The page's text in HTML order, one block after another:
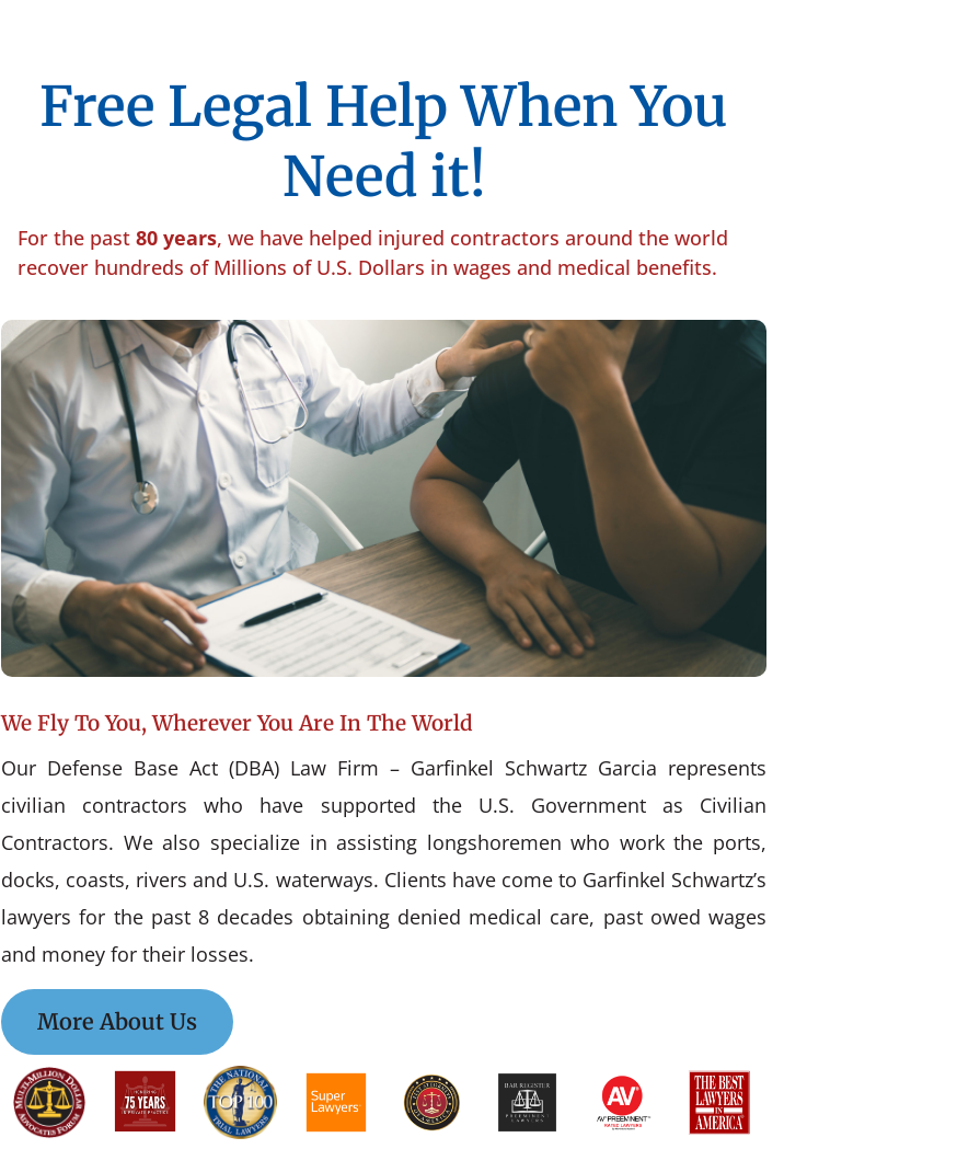
Free Legal Help When You
Need it!
For the past 80 years, we have helped injured contractors around the world
recover hundreds of Millions of U.S. Dollars in wages and medical benefits.
We Fly To You, Wherever You Are In The World
Our Defense Base Act (DBA) Law Firm – Garfinkel Schwartz Garcia represents
civilian contractors who have supported the U.S. Government as Civilian
Contractors. We also specialize in assisting longshoremen who work the ports,
docks, coasts, rivers and U.S. waterways. Clients have come to Garfinkel Schwartz’s
lawyers for the past 8 decades obtaining denied medical care, past owed wages
and money for their losses.
More About Us